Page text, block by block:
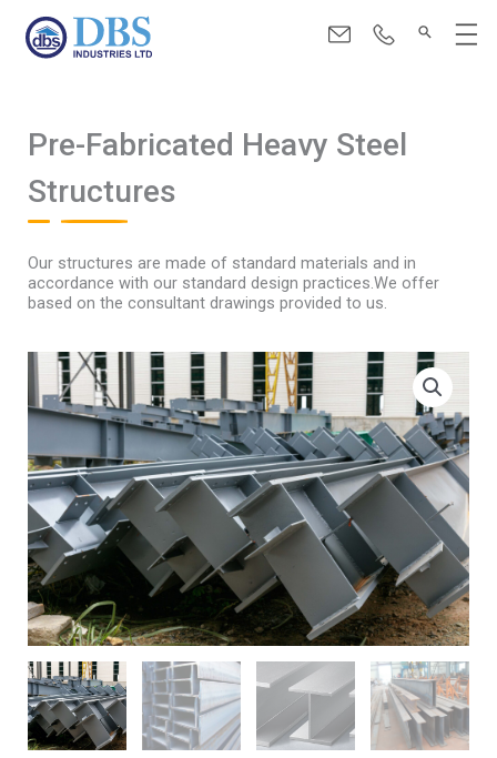
content
Menu
Pre-Fabricated Heavy Steel
Structures
Our structures are made of standard materials and in
accordance with our standard design practices.We offer
based on the consultant drawings provided to us.